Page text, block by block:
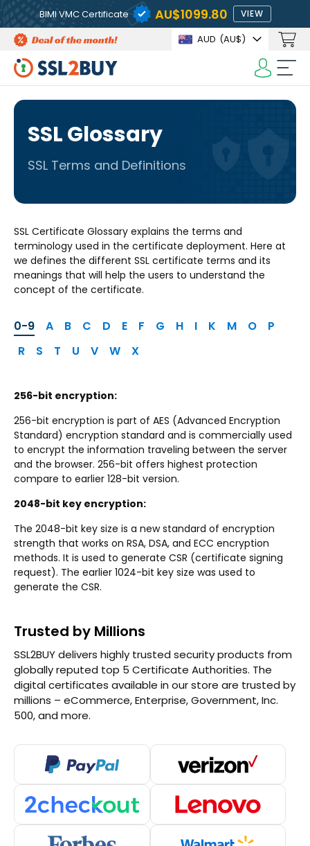
BIMI VMC Certificate AU$1099.80 VIEW
AUD (AU$)
SSL Glossary
SSL Terms and Definitions
SSL Certificate Glossary explains the terms and
terminology used in the certificate deployment. Here at
we defines the different SSL certificate terms and its
meanings that will help the users to understand the
concept of the certificate.
0-9 A B C D E F G H I K M O
P
R
S T U V W X
256-bit encryption:
256-bit encryption is part of AES (Advanced Encryption
Standard) encryption standard and is commercially used
to encrypt the information traveling between the server
and the browser. 256-bit offers highest protection
compare to earlier 128-bit version.
2048-bit key encryption:
The 2048-bit key size is a new standard of encryption
strength that works on RSA, DSA, and ECC encryption
methods. It is used to generate CSR (certificate signing
request). The earlier 1024-bit key size was used to
generate the CSR.
Trusted by Millions
SSL2BUY delivers highly trusted security products from
globally reputed top 5 Certificate Authorities. The
digital certificates available in our store are trusted by
millions – eCommerce, Enterprise, Government, Inc.
500, and more.